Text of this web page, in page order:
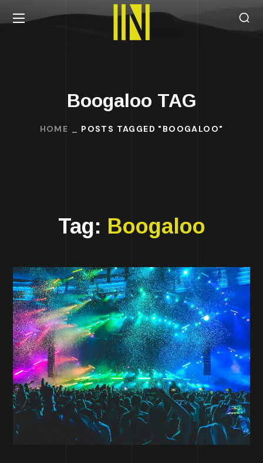
Boogaloo TAG
HOME POSTS TAGGED "BOOGALOO"
Tag: Boogaloo